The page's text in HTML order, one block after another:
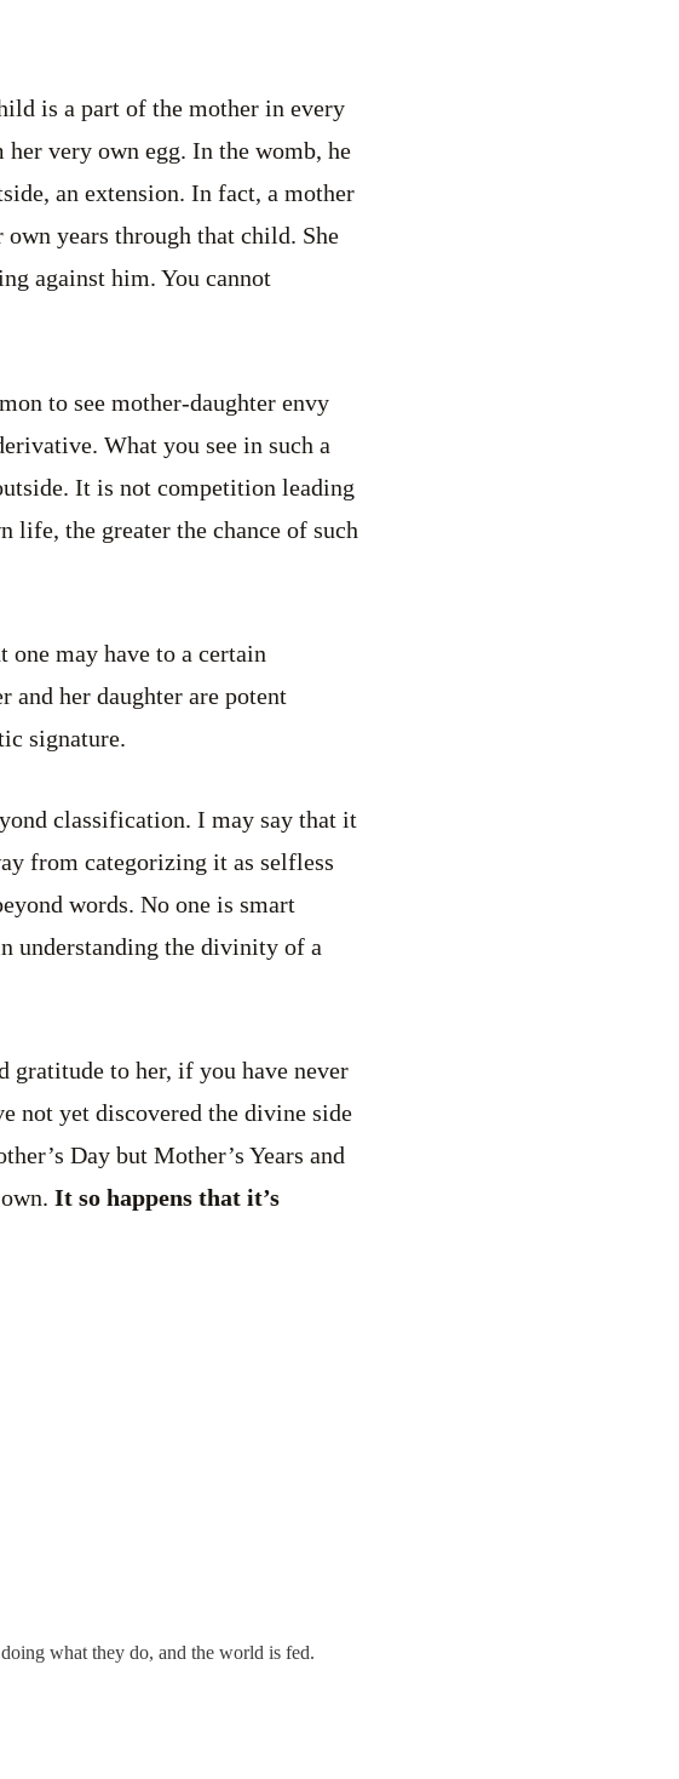
is a part of the mother in every
very own egg. In the womb, he
an extension. In fact, a mother
years through that child. She
against him. You cannot
to see mother-daughter envy
What you see in such a
It is not competition leading
life, the greater the chance of such
may have to a certain
and her daughter are potent
signature.
classification. I may say that it
from categorizing it as selfless
words. No one is smart
understanding the divinity of a
gratitude to her, if you have never
not yet discovered the divine side
Day but Mother’s Years and
It so happens that it’s
what they do, and the world is fed.